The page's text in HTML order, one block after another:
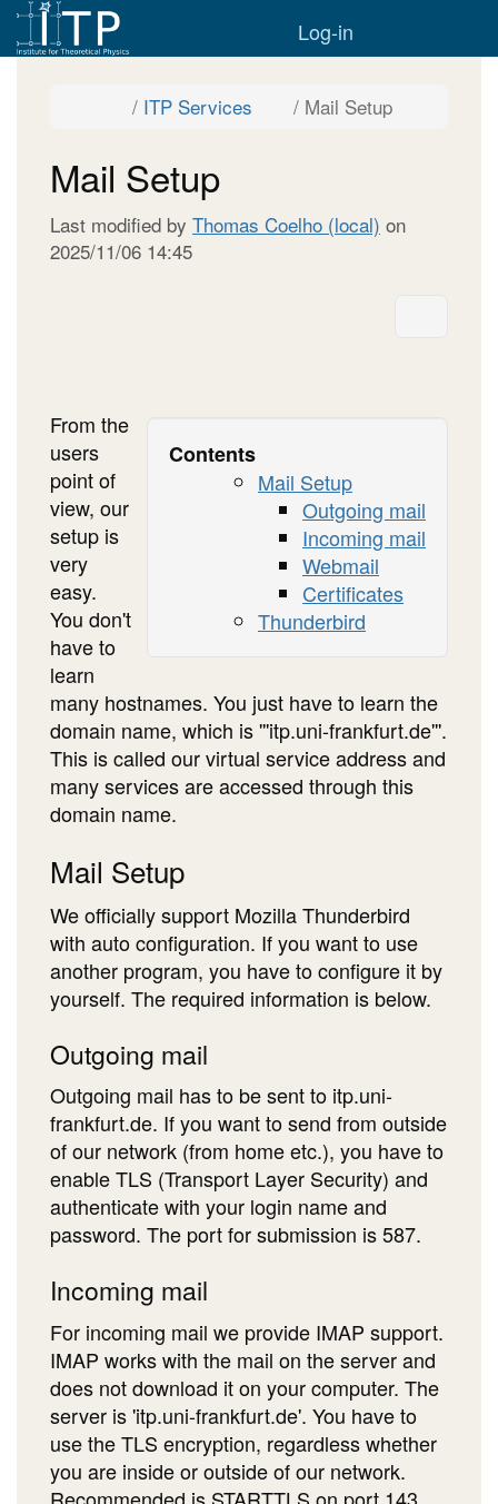
Home
Log-in
Toggle
Setup.
ITP Services ToggleMail Setup
Mail Setup
Last modified by Thomas Coelho (local) on
2025/11/06 14:45
Contents
Mail Setup
Outgoing mail
Incoming mail
Webmail
Certificates
Thunderbird
From the
users
point of
view, our
setup is
very
easy.
You don't
have to
learn
many hostnames. You just have to learn the
domain name, which is '''itp.uni-frankfurt.de'''.
This is called our virtual service address and
many services are accessed through this
domain name.
Mail Setup
We officially support Mozilla Thunderbird
with auto configuration. If you want to use
another program, you have to configure it by
yourself. The required information is below.
Outgoing mail
Outgoing mail has to be sent to itp.uni-
frankfurt.de. If you want to send from outside
of our network (from home etc.), you have to
enable TLS (Transport Layer Security) and
authenticate with your login name and
password. The port for submission is 587.
Incoming mail
For incoming mail we provide IMAP support.
IMAP works with the mail on the server and
does not download it on your computer. The
server is 'itp.uni-frankfurt.de'. You have to
use the TLS encryption, regardless whether
you are inside or outside of our network.
Recommended is STARTTLS on port 143.